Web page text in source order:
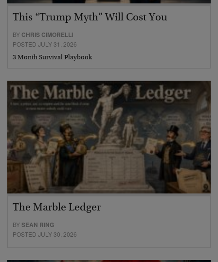
This “Trump Myth” Will Cost You
BY CHRIS CIMORELLI
POSTED JULY 31, 2026
3 Month Survival Playbook
The Marble Ledger
BYSEAN RING
POSTED JULY 30, 2026